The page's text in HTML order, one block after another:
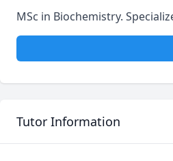
MSc in Biochemistry.
Tutor Information